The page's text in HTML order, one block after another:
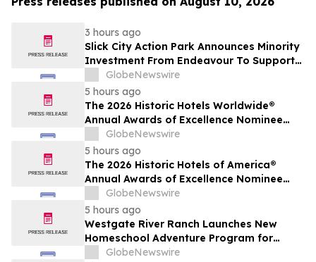
3 hours ago
Slick City Action Park Announces Minority
Investment From Endeavour To Support
Next Phase Of Growth
GlobeNewswire
5 hours ago
The 2026 Historic Hotels Worldwide®
Annual Awards of Excellence Nominee
Finalists are Announced
GlobeNewswire
5 hours ago
The 2026 Historic Hotels of America®
Annual Awards of Excellence Nominee
Finalists are Announced
GlobeNewswire
5 hours ago
Westgate River Ranch Launches New
Homeschool Adventure Program for
Back-to-School Season
GlobeNewswire